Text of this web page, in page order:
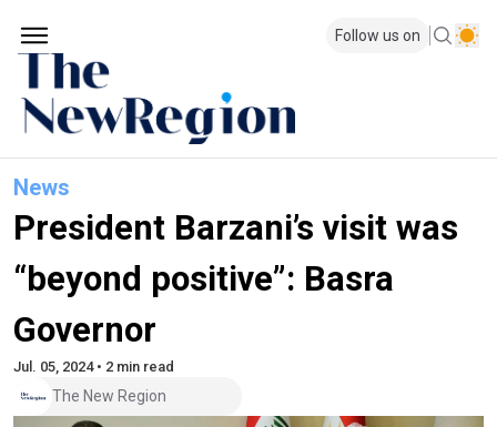
Follow us on
News
President Barzani’s visit was
“beyond positive”: Basra
Governor
Jul. 05, 2024 • 2 min read
The New Region